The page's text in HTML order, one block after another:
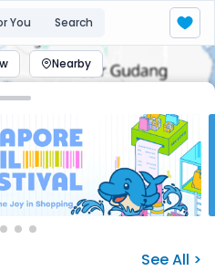
You Search
Nearby
See All >